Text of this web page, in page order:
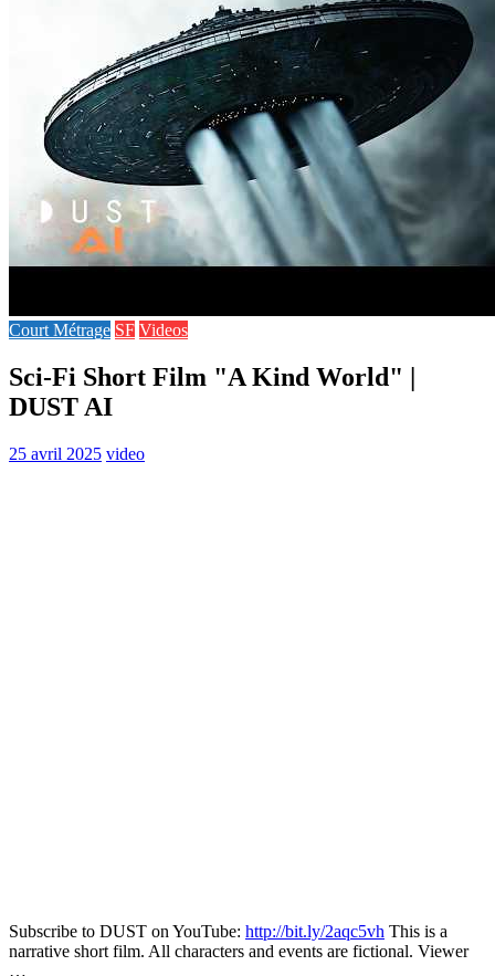
Court Métrage SF Videos
Sci-Fi Short Film "A Kind World" |
DUST AI
25 avril 2025 video
Subscribe to DUST on YouTube: http://bit.ly/2aqc5vh This is a
narrative short film. All characters and events are fictional. Viewer
…